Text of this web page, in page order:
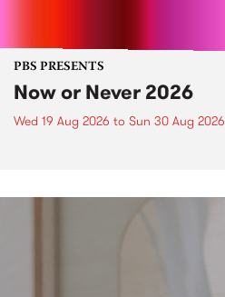
PBS PRESENTS
Now or Never 2026
Wed 19 Aug 2026 to Sun 30 Aug 2026